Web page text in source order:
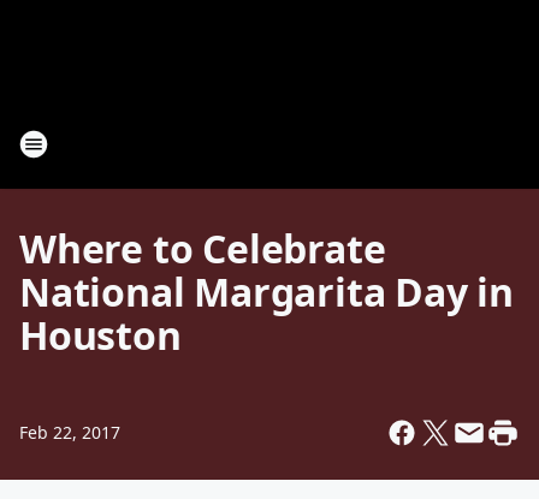
Where to Celebrate
National Margarita Day in
Houston
Feb 22, 2017